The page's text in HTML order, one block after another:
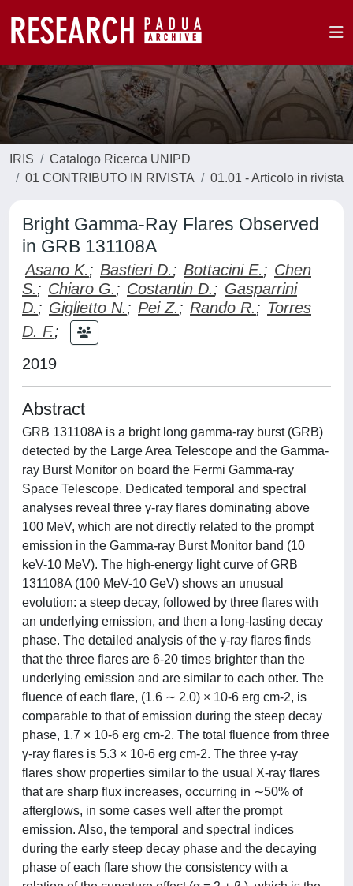
IRIS
Catalogo Ricerca UNIPD
01 CONTRIBUTO IN RIVISTA
01.01 - Articolo in rivista
Bright Gamma-Ray Flares Observed
in GRB 131108A
Asano K.; Bastieri D.; Bottacini E.; Chen
S.; Chiaro G.; Costantin D.; Gasparrini
D.; Giglietto N.; Pei Z.; Rando R.; Torres
D. F.;
2019
Abstract
GRB 131108A is a bright long gamma-ray burst (GRB)
detected by the Large Area Telescope and the Gamma-
ray Burst Monitor on board the Fermi Gamma-ray
Space Telescope. Dedicated temporal and spectral
analyses reveal three γ-ray flares dominating above
100 MeV, which are not directly related to the prompt
emission in the Gamma-ray Burst Monitor band (10
keV-10 MeV). The high-energy light curve of GRB
131108A (100 MeV-10 GeV) shows an unusual
evolution: a steep decay, followed by three flares with
an underlying emission, and then a long-lasting decay
phase. The detailed analysis of the γ-ray flares finds
that the three flares are 6-20 times brighter than the
underlying emission and are similar to each other. The
fluence of each flare, (1.6 ∼ 2.0) × 10-6 erg cm-2, is
comparable to that of emission during the steep decay
phase, 1.7 × 10-6 erg cm-2. The total fluence from three
γ-ray flares is 5.3 × 10-6 erg cm-2. The three γ-ray
flares show properties similar to the usual X-ray flares
that are sharp flux increases, occurring in ∼50% of
afterglows, in some cases well after the prompt
emission. Also, the temporal and spectral indices
during the early steep decay phase and the decaying
phase of each flare show the consistency with a